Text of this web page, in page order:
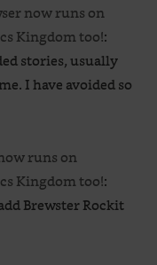
now runs on
Kingdom too!:
stories, usually
I have avoided so
runs on
Kingdom too!:
Brewster Rockit